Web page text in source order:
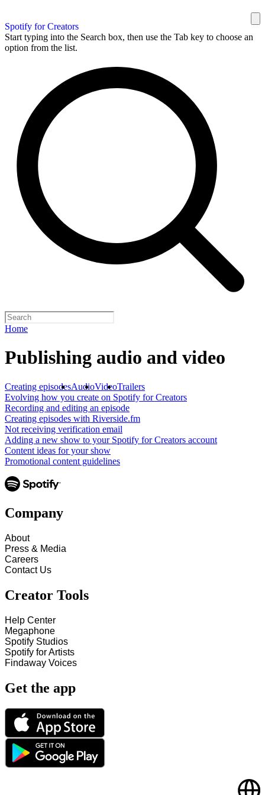
Spotify for Creators
Start typing into the Search box, then use the Tab key to choose an
option from the list.
Home
Publishing audio and video
Creating episodesAudioVideoTrailers
Evolving how you create on Spotify for Creators
Recording and editing an episode
Creating episodes with Riverside.fm
Not receiving verification email
Adding a new show to your Spotify for Creators account
Content ideas for your show
Promotional content guidelines
Company
About
Press & Media
Careers
Contact Us
Creator Tools
Help Center
Megaphone
Spotify Studios
Spotify for Artists
Findaway Voices
Get the app